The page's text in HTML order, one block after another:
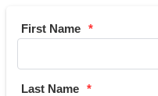
First Name
Last Name